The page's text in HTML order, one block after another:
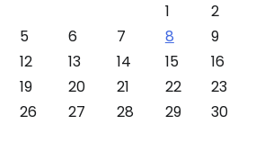
1
2
5 6 7 8
9
12 13 14 15
16
19 20 21 22
23
26 27 28 29
30